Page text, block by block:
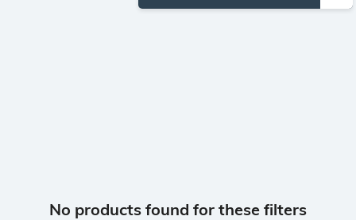
No products found for these filters